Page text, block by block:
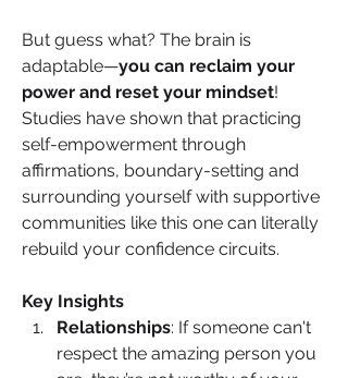
But guess what? The brain is
adaptable—you can reclaim your
power and reset your mindset!
Studies have shown that practicing
self-empowerment through
affirmations, boundary-setting and
surrounding yourself with supportive
communities like this one can literally
rebuild your confidence circuits.
Key Insights
Relationships: If someone can't
respect the amazing person you